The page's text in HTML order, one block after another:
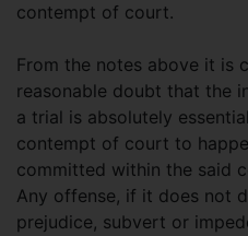
contempt of court.
From the notes above it is
reasonable doubt that the
a trial is absolutely
contempt of court to
committed within the said
Any offense, if it does not
prejudice, subvert or